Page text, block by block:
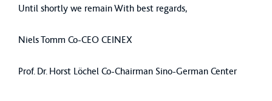
Until shortly we remain With best regards,
Niels Tomm Co-CEO CEINEX
Prof. Dr. Horst Löchel Co-Chairman Sino-German Center